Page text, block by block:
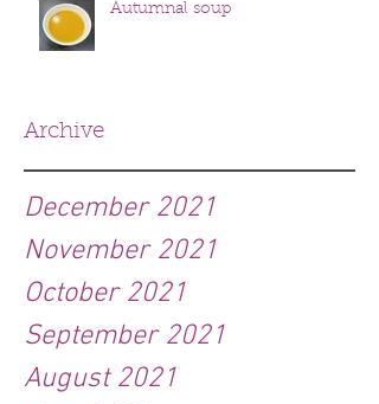
Autumnal soup
Archive
December 2021
November 2021
October 2021
September 2021
August 2021